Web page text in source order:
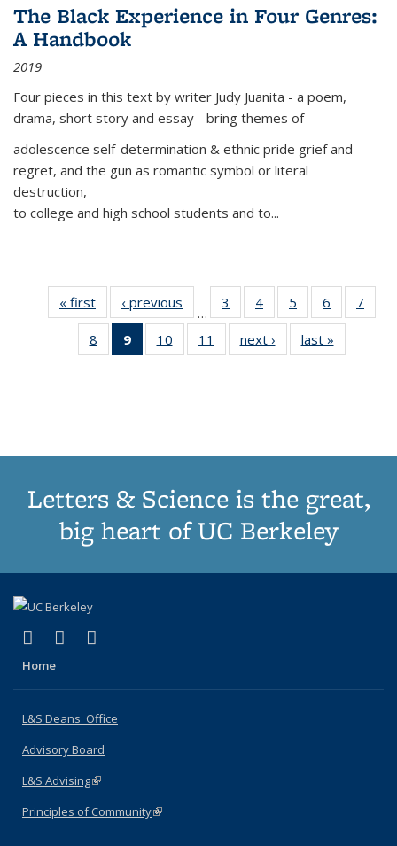
The Black Experience in Four Genres:
A Handbook
2019
Four pieces in this text by writer Judy Juanita - a poem,
drama, short story and essay - bring themes of
adolescence self-determination & ethnic pride grief and
regret, and the gun as romantic symbol or literal
destruction,
to college and high school students and to...
« first
Thumbnail
list:
Publications
‹ previous
Thumbnail
list:
Publications
…
3
of 11
Thumbnail
list:
Publications
4
of 11
Thumbnail
list:
Publications
5
of 11
Thumbnail
list:
Publications
6
of 11
Thumbnail
7
8
of 11
Thumbnail
9
of 11
Thumbnail
10
of 11
Thumbnail
11
of 11
Thumbnail
next ›
Thumbnail
list:
last »
Letters & Science is the great,
big heart of UC Berkeley
X (formerly Twitter)
(link is external)
LinkedIn
(link is external)
Home
L&S Deans' Office
Advisory Board
L&S Advising(link is external)
Principles of Community(link is external)